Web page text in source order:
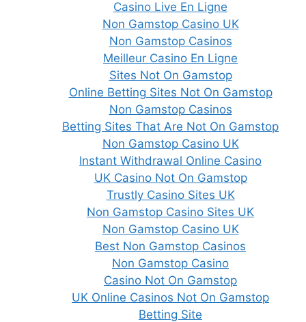
Casino Live En Ligne
Non Gamstop Casino UK
Non Gamstop Casinos
Meilleur Casino En Ligne
Sites Not On Gamstop
Online Betting Sites Not On Gamstop
Non Gamstop Casinos
Betting Sites That Are Not On Gamstop
Non Gamstop Casino UK
Instant Withdrawal Online Casino
UK Casino Not On Gamstop
Trustly Casino Sites UK
Non Gamstop Casino Sites UK
Non Gamstop Casino UK
Best Non Gamstop Casinos
Non Gamstop Casino
Casino Not On Gamstop
UK Online Casinos Not On Gamstop
Betting Site